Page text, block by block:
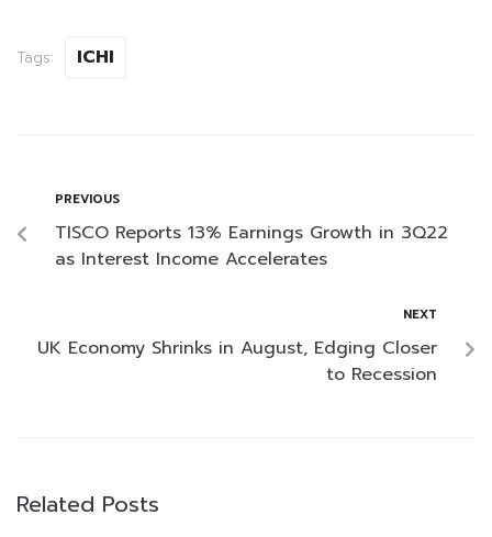
Tags: ICHI
PREVIOUS
TISCO Reports 13% Earnings Growth in 3Q22
as Interest Income Accelerates
NEXT
UK Economy Shrinks in August, Edging Closer
to Recession
Related Posts